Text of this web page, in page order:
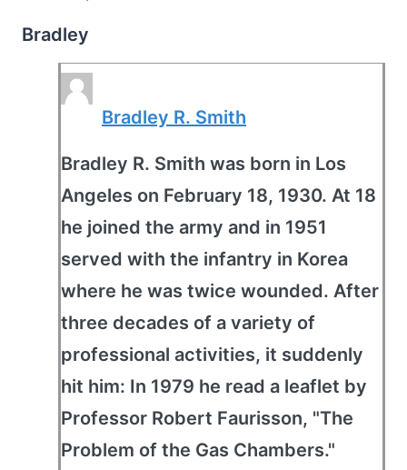
Bradley
Bradley R. Smith
Bradley R. Smith was born in Los
Angeles on February 18, 1930. At 18
he joined the army and in 1951
served with the infantry in Korea
where he was twice wounded. After
three decades of a variety of
professional activities, it suddenly
hit him: In 1979 he read a leaflet by
Professor Robert Faurisson, "The
Problem of the Gas Chambers."